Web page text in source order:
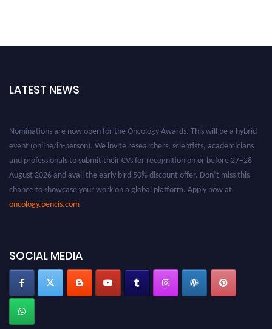
LATEST NEWS
SOCIAL MEDIA